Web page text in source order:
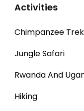
Activities
Chimpanzee
Jungle Safari
Rwanda And
Hiking